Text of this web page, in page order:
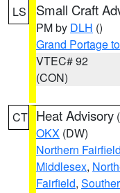
LS Small Craft
PM by DLH ()
Grand Portage
VTEC# 92
(CON)
CT Heat Advisory (
OKX (DW)
Northern Fairfield
Middlesex,
Fairfield,